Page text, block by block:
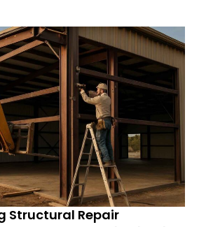
Structural Repair